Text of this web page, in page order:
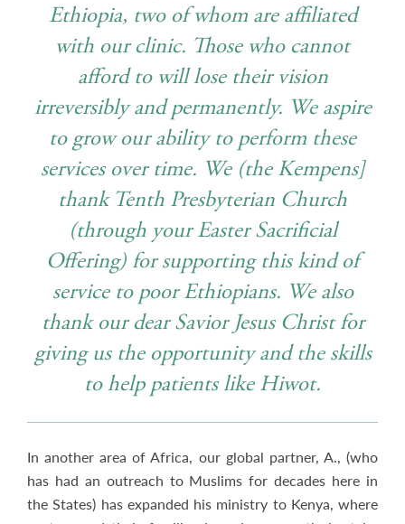
Ethiopia, two of whom are affiliated
with our clinic. Those who cannot
afford to will lose their vision
irreversibly and permanently. We aspire
to grow our ability to perform these
services over time. We (the Kempens]
thank Tenth Presbyterian Church
(through your Easter Sacrificial
Offering) for supporting this kind of
service to poor Ethiopians. We also
thank our dear Savior Jesus Christ for
giving us the opportunity and the skills
to help patients like Hiwot.
In another area of Africa, our global partner, A., (who
has had an outreach to Muslims for decades here in
the States) has expanded his ministry to Kenya, where